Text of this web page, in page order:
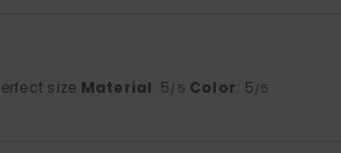
size Material: 5/5 Color: 5/5